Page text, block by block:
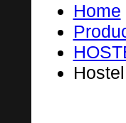
Home